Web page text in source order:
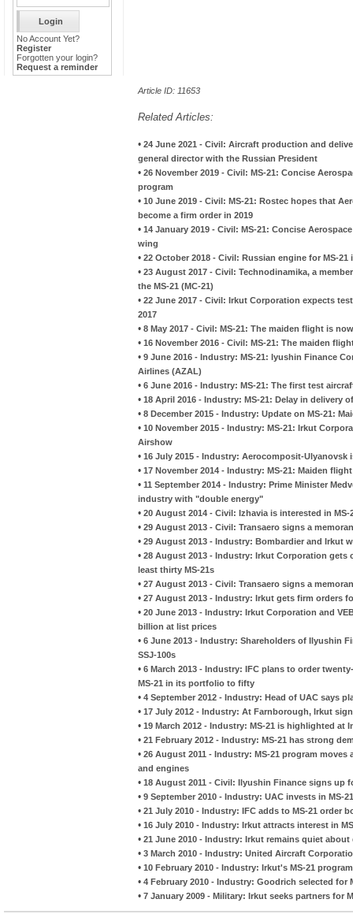
No Account Yet?
Register
Forgotten your login?
Request a reminder
Article ID: 11653
Related Articles:
• 24 June 2021 - Civil: Aircraft production and
general director with the Russian President
• 26 November 2019 - Civil: MS-21: Concise
program
• 10 June 2019 - Civil: MS-21: Rostec hopes that
become a firm order in 2019
• 14 January 2019 - Civil: MS-21: Concise
wing
• 22 October 2018 - Civil: Russian engine for MS-21
• 23 August 2017 - Civil: Technodinamika, a
the MS-21 (MC-21)
• 22 June 2017 - Civil: Irkut Corporation expects
2017
• 8 May 2017 - Civil: MS-21: The maiden flight is
• 16 November 2016 - Civil: MS-21: The maiden
• 9 June 2016 - Industry: MS-21: lyushin Finance
Airlines (AZAL)
• 6 June 2016 - Industry: MS-21: The first test
• 18 April 2016 - Industry: MS-21: Delay in
• 8 December 2015 - Industry: Update on MS-21:
• 10 November 2015 - Industry: MS-21: Irkut
Airshow
• 16 July 2015 - Industry: Aerocomposit-
• 17 November 2014 - Industry: MS-21: Maiden
• 11 September 2014 - Industry: Prime Minister
industry with "double energy"
• 20 August 2014 - Civil: Izhavia is interested in MS-
• 29 August 2013 - Civil: Transaero signs a
• 29 August 2013 - Industry: Bombardier and Irkut
• 28 August 2013 - Industry: Irkut Corporation
least thirty MS-21s
• 27 August 2013 - Civil: Transaero signs a
• 27 August 2013 - Industry: Irkut gets firm orders
• 20 June 2013 - Industry: Irkut Corporation and
billion at list prices
• 6 June 2013 - Industry: Shareholders of Ilyushin
SSJ-100s
• 6 March 2013 - Industry: IFC plans to order
MS-21 in its portfolio to fifty
• 4 September 2012 - Industry: Head of UAC says
• 17 July 2012 - Industry: At Farnborough, Irkut
• 19 March 2012 - Industry: MS-21 is highlighted at
• 21 February 2012 - Industry: MS-21 has strong
• 26 August 2011 - Industry: MS-21 program
and engines
• 18 August 2011 - Civil: Ilyushin Finance signs up
• 9 September 2010 - Industry: UAC invests in MS-21
• 21 July 2010 - Industry: IFC adds to MS-21 order
• 16 July 2010 - Industry: Irkut attracts interest in
• 21 June 2010 - Industry: Irkut remains quiet
• 3 March 2010 - Industry: United Aircraft
• 10 February 2010 - Industry: Irkut's MS-21
• 4 February 2010 - Industry: Goodrich selected for
• 7 January 2009 - Military: Irkut seeks partners for